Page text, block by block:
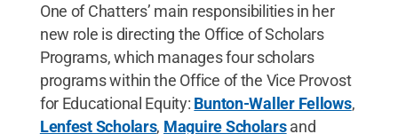
One of Chatters’ main responsibilities in her
new role is directing the Office of Scholars
Programs, which manages four scholars
programs within the Office of the Vice Provost
for Educational Equity: Bunton-Waller Fellows,
Lenfest Scholars, Maguire Scholarsand